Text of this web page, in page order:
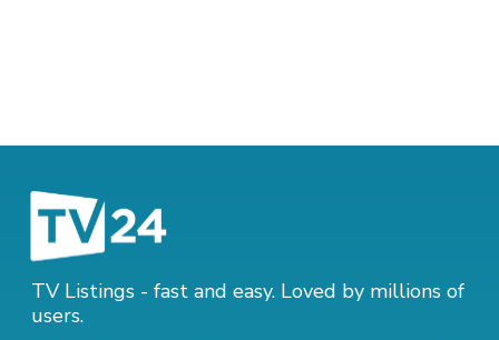
TV Listings - fast and easy. Loved by millions of
users.